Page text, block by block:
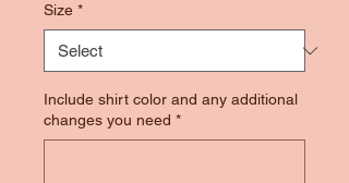
Size *
Include shirt color and any additional
changes you need *